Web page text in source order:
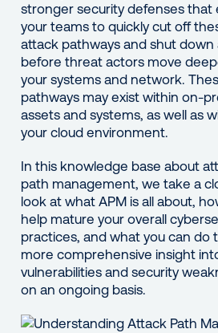
stronger security defenses that
your teams to quickly cut off
attack pathways and shut down
before threat actors move
your systems and network.
pathways may exist within on-
assets and systems, as well as
your cloud environment.
In this knowledge base about
path management, we take a
look at what APM is all about,
help mature your overall
practices, and what you can do
more comprehensive insight
vulnerabilities and security
on an ongoing basis.